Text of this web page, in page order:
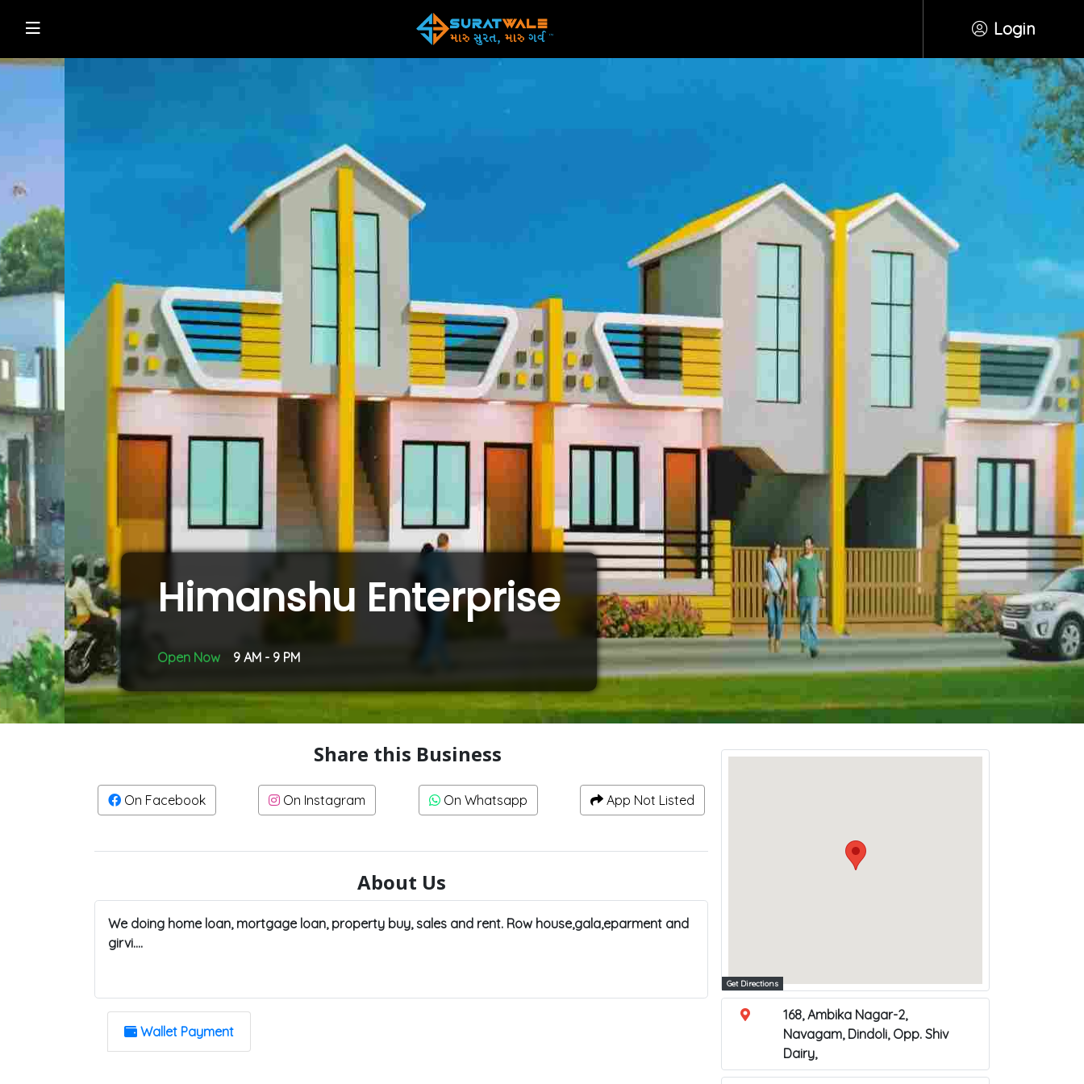
Shop Online
Login
Himanshu Enterprise
Open Now 9 AM - 9 PM
Share this Business
On Facebook On Instagram On Whatsapp App Not Listed
About Us
We doing home loan, mortgage loan, property buy, sales and rent. Row house,gala,eparment and
girvi....
Wallet Payment
Get Directions
168, Ambika Nagar-2,
Navagam, Dindoli, Opp. Shiv
Dairy,